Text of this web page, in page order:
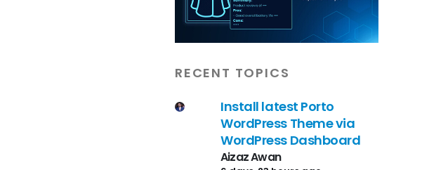
RECENT TOPICS
Install latest Porto
WordPress Theme via
WordPress Dashboard
Aizaz Awan